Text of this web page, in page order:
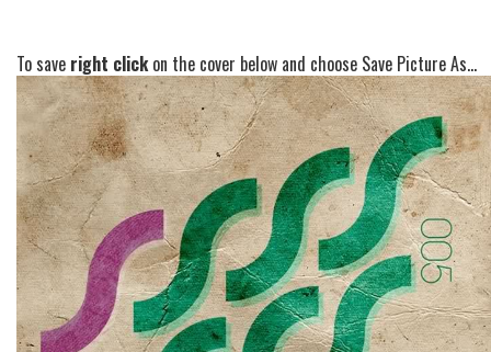
To save right clickon the cover below and choose Save Picture As...